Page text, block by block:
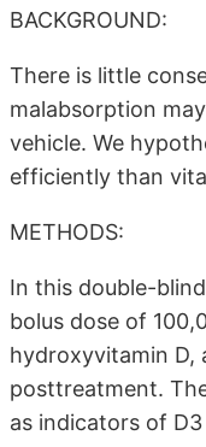
BACKGROUND:
There is little
malabsorption
vehicle. We
efficiently than
METHODS:
In this double-
bolus dose of
hydroxyvitamin D,
posttreatment.
as indicators of